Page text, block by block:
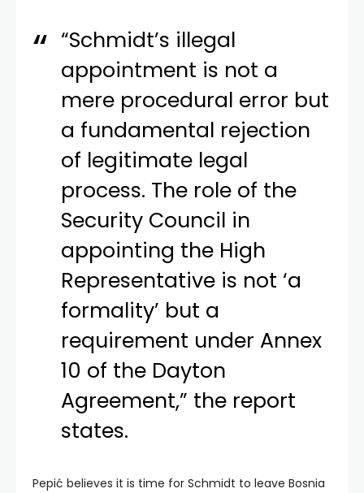
“Schmidt’s illegal
appointment is not a
mere procedural error but
a fundamental rejection
of legitimate legal
process. The role of the
Security Council in
appointing the High
Representative is not ‘a
formality’ but a
requirement under Annex
10 of the Dayton
Agreement,” the report
states.
Pepić believes it is time for Schmidt to leave Bosnia